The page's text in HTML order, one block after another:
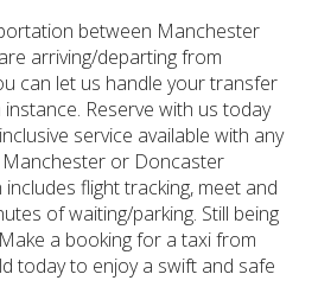
between Manchester
arriving/departing from
can let us handle your transfer
Reserve with us today
service available with any
or Doncaster
flight tracking, meet and
of waiting/parking. Still being
a booking for a taxi from
today to enjoy a swift and safe